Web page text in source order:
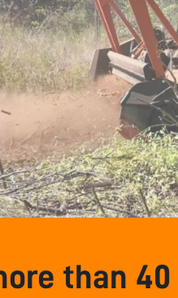
than 40